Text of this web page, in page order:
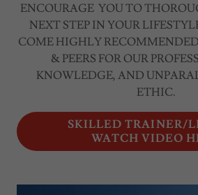
ENCOURAGE YOU TO
NEXT STEP IN YOUR
COME HIGHLY
& PEERS FOR OUR
KNOWLEDGE, AND
ETHIC.
SKILLED TRAINER/
WATCH VIDEO